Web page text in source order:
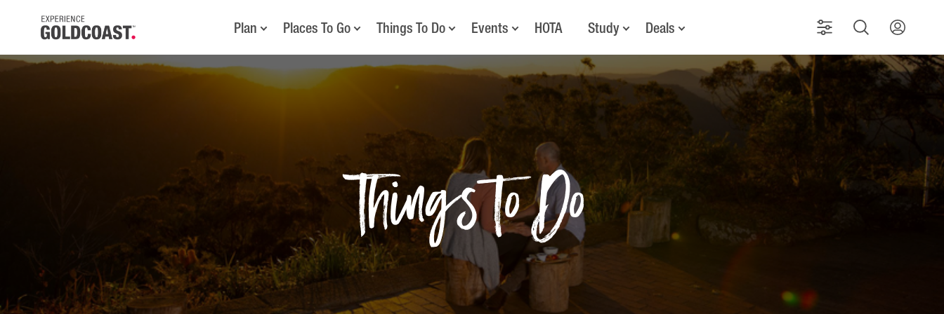
Plan Places To Go Things To Do Events HOTA Study Deals
Things to Do